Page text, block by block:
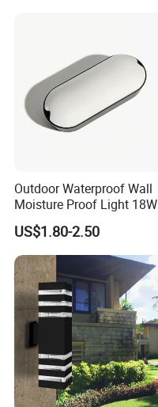
Outdoor Waterproof Wall
Moisture Proof Light 18W
Round Oval LED Bulkhead
Light
US$1.80-2.50